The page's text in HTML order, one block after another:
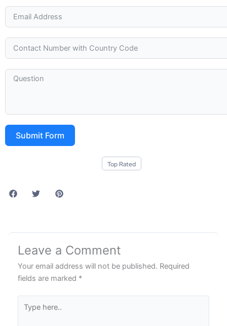
Submit Form
Top Rated
Leave a Comment
Your email address will not be published. Required
fields are marked *
here..